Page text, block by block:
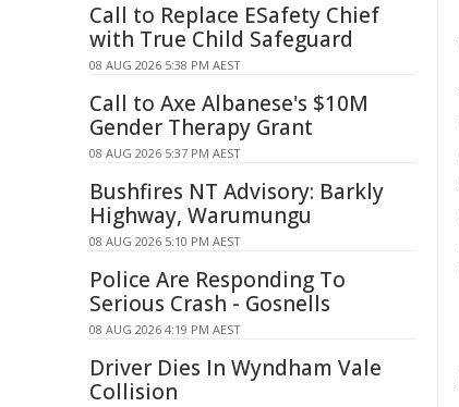
Call to Replace ESafety Chief
with True Child Safeguard
08 AUG 2026 5:38 PM AEST
Call to Axe Albanese's $10M
Gender Therapy Grant
08 AUG 2026 5:37 PM AEST
Bushfires NT Advisory: Barkly
Highway, Warumungu
08 AUG 2026 5:10 PM AEST
Police Are Responding To
Serious Crash - Gosnells
08 AUG 2026 4:19 PM AEST
Driver Dies In Wyndham Vale
Collision